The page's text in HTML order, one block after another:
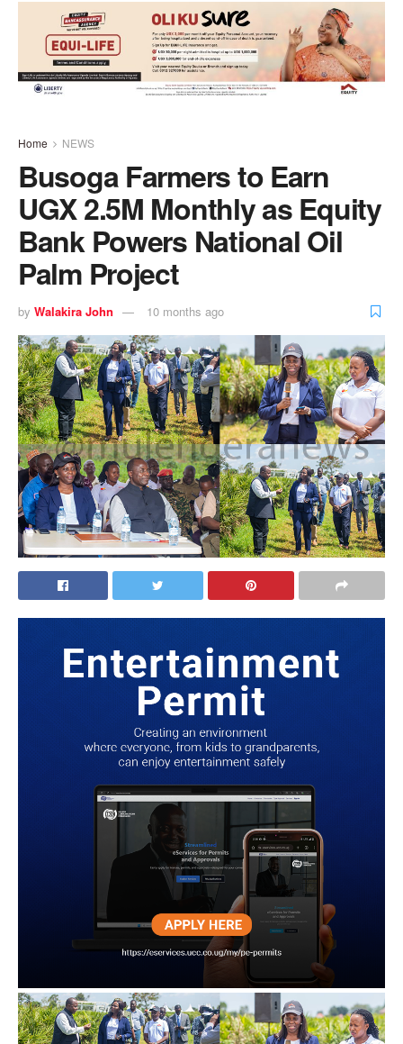
Home NEWS
Busoga Farmers to Earn
UGX 2.5M Monthly as Equity
Bank Powers National Oil
Palm Project
by Walakira John 10 months ago